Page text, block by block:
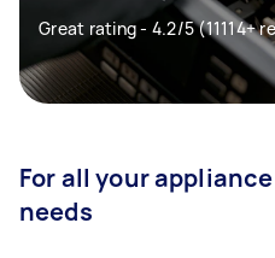
Great rating - 4.2/5 (11114+
For all your
needs